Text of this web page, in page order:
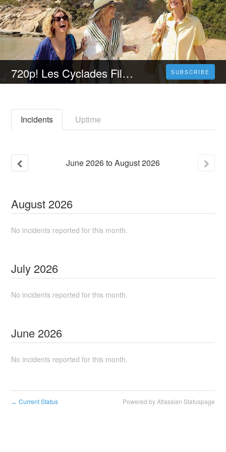
720p! Les Cyclades Film Streaming VF - VOSTFR Complet SUBSCRIBE
Incidents Uptime
June2026toAugust2026
August 2026
No incidents reported for this month.
July 2026
No incidents reported for this month.
June 2026
No incidents reported for this month.
← Current Status Powered by Atlassian Statuspage